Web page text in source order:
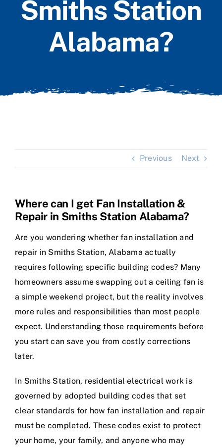
Smiths Station
Alabama?
Previous Next
Where can I get Fan Installation &
Repair in Smiths Station Alabama?
Are you wondering whether fan installation and
repair in Smiths Station, Alabama actually
requires following specific building codes? Many
homeowners assume swapping out a ceiling fan is
a simple weekend project, but the reality involves
more rules and responsibilities than most people
expect. Understanding those requirements before
you start can save you from costly corrections
later.
In Smiths Station, residential electrical work is
governed by adopted building codes that set
clear standards for how fan installation and repair
must be completed. These codes exist to protect
your home, your family, and anyone who may